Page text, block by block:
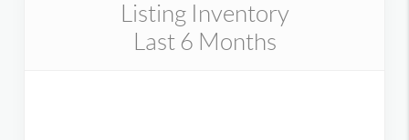
Listing Inventory
Last 6 Months